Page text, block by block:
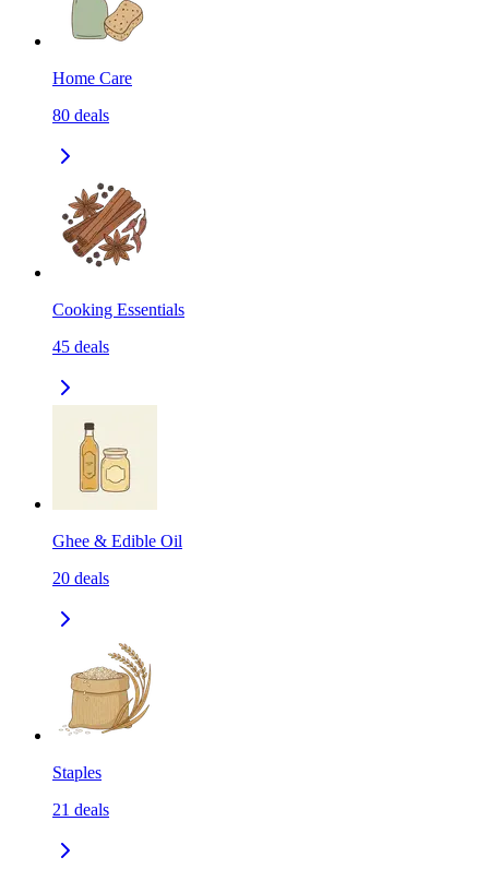
Home Care
80 deals
Cooking Essentials
45 deals
Ghee & Edible Oil
20 deals
Staples
21 deals